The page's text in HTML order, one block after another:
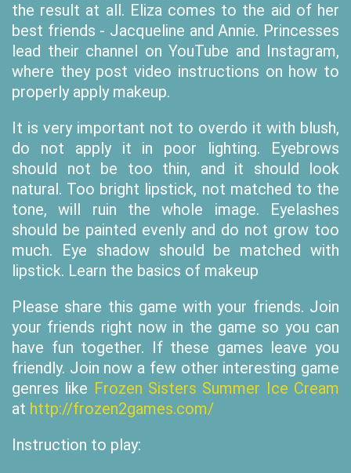
the result at all. Eliza comes to the aid of her
best friends - Jacqueline and Annie. Princesses
lead their channel on YouTube and Instagram,
where they post video instructions on how to
properly apply makeup.
It is very important not to overdo it with blush,
do not apply it in poor lighting. Eyebrows
should not be too thin, and it should look
natural. Too bright lipstick, not matched to the
tone, will ruin the whole image. Eyelashes
should be painted evenly and do not grow too
much. Eye shadow should be matched with
lipstick. Learn the basics of makeup
Please share this game with your friends. Join
your friends right now in the game so you can
have fun together. If these games leave you
friendly. Join now a few other interesting game
genres like Frozen Sisters Summer Ice Cream
at http://frozen2games.com/
Instruction to play: